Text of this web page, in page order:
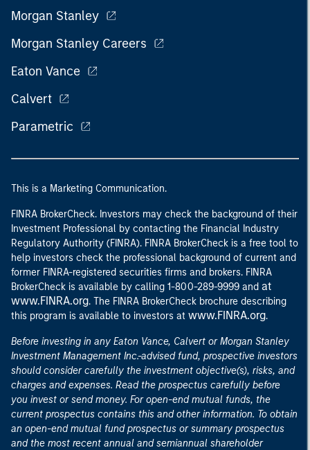
Morgan Stanley
Morgan Stanley Careers
Eaton Vance
Calvert
Parametric
This is a Marketing Communication.
FINRA BrokerCheck. Investors may check the background of their
Investment Professional by contacting the Financial Industry
Regulatory Authority (FINRA). FINRA BrokerCheck is a free tool to
help investors check the professional background of current and
former FINRA-registered securities firms and brokers. FINRA
BrokerCheck is available by calling 1-800-289-9999 and at
www.FINRA.org. The FINRA BrokerCheck brochure describing
this program is available to investors at www.FINRA.org.
Before investing in any Eaton Vance, Calvert or Morgan Stanley
Investment Management Inc.-advised fund, prospective investors
should consider carefully the investment objective(s), risks, and
charges and expenses. Read the prospectus carefully before
you invest or send money. For open-end mutual funds, the
current prospectus contains this and other information. To obtain
an open-end mutual fund prospectus or summary prospectus
and the most recent annual and semiannual shareholder